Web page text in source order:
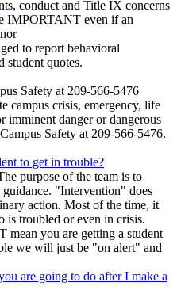
conduct and Title IX concerns
IMPORTANT even if an
to report behavioral
student quotes.
Safety at 209-566-5476
campus crisis, emergency, life
imminent danger or dangerous
Safety at 209-566-5476.
to get in trouble?
purpose of the team is to
guidance. "Intervention" does
action. Most of the time, it
is troubled or even in crisis.
mean you are getting a student
we will just be "on alert" and
are going to do after I make a